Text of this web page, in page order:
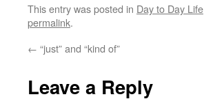
This entry was posted in Day to Day Life
permalink.
← “just” and “kind of”
Leave a Reply